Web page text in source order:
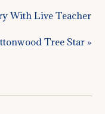
With Live Teacher
Tree Star »